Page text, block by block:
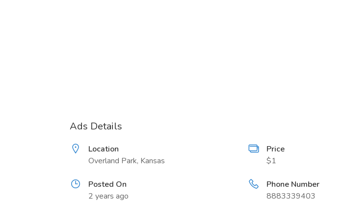
Ads Details
Location
Overland Park, Kansas
Price
$1
Posted On
2 years ago
Phone Number
8883339403